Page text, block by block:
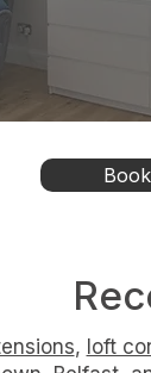
compliant
options.
, loft